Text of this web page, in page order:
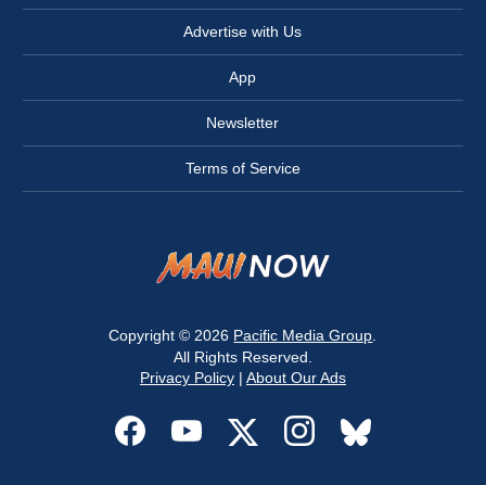
Advertise with Us
App
Newsletter
Terms of Service
Copyright © 2026 Pacific Media Group
All Rights Reserved.
Privacy Policy| About Our Ads